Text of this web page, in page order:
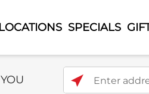
LOCATIONS SPECIALS
Enter address,